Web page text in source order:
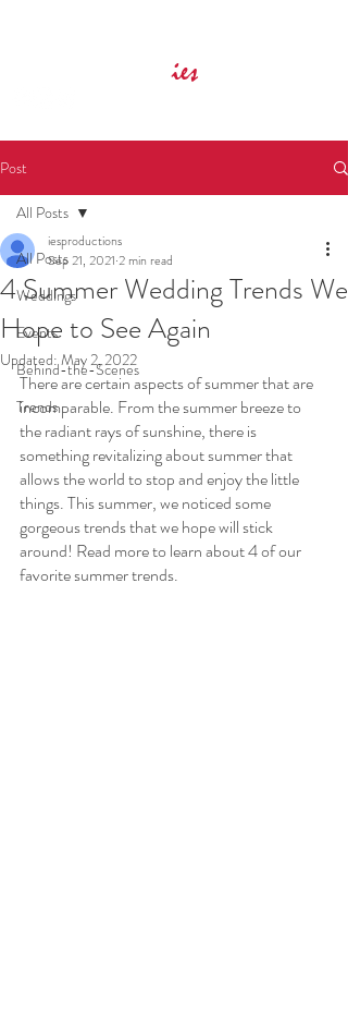
ies
Post
All Posts
Weddings
Events
Behind-the-Scenes
Trends
All Posts
4 Summer Wedding Trends We
Hope to See Again
iesproductions
Sep 21, 2021 2 min read
Updated:May 2, 2022
There are certain aspects of summer that are
incomparable. From the summer breeze to
the radiant rays of sunshine, there is
something revitalizing about summer that
allows the world to stop and enjoy the little
things. This summer, we noticed some
gorgeous trends that we hope will stick
around! Read more to learn about 4 of our
favorite summer trends.